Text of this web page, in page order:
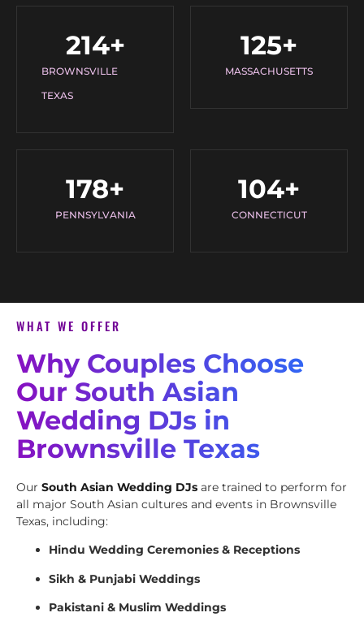
BROWNSVILLE
TEXAS
214+
MASSACHUSETTS
125+
PENNSYLVANIA
178+
CONNECTICUT
104+
WHAT WE OFFER
Why Couples Choose
Our South Asian
Wedding DJs in
Brownsville Texas
Our South Asian Wedding DJs are trained to perform for
all major South Asian cultures and events in Brownsville
Texas, including:
Hindu Wedding Ceremonies & Receptions
Sikh & Punjabi Weddings
Pakistani & Muslim Weddings